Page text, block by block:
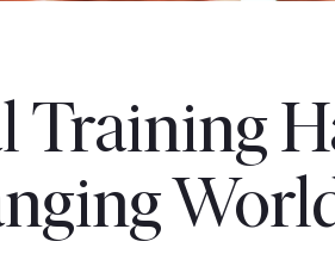
Training